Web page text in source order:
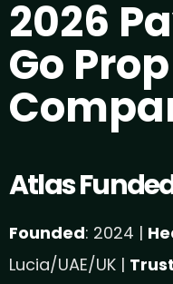
2026
Go
Atlas Funded
Founded : 2024 |
Lucia/UAE/UK |